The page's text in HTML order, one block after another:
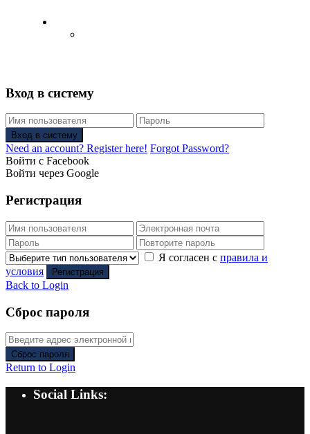
Вход в систему
Вход в систему
Need an account? Register here! Forgot Password?
Войти с Facebook
Войти через Google
Регистрация
Я согласен с правила и
условия
Регистрация
Back to Login
Сброс пароля
Сброс пароля
Return to Login
Social Links: